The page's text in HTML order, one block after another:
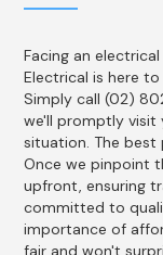
Facing an
Electrical is here
Simply call (02)
we'll promptly visit
situation. The best
Once we pinpoint
upfront, ensuring
committed to
importance of
fair and won't